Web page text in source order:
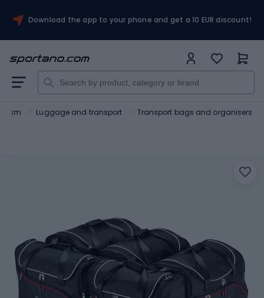
Download the app to your phone and get a 10 EUR discount!
Luggage and transport Transport bags and organisers